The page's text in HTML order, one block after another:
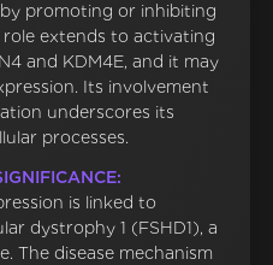
promoting or inhibiting
extends to activating
and KDM4E, and it may
Its involvement
underscores its
processes.
is linked to
dystrophy 1 (FSHD1), a
The disease mechanism